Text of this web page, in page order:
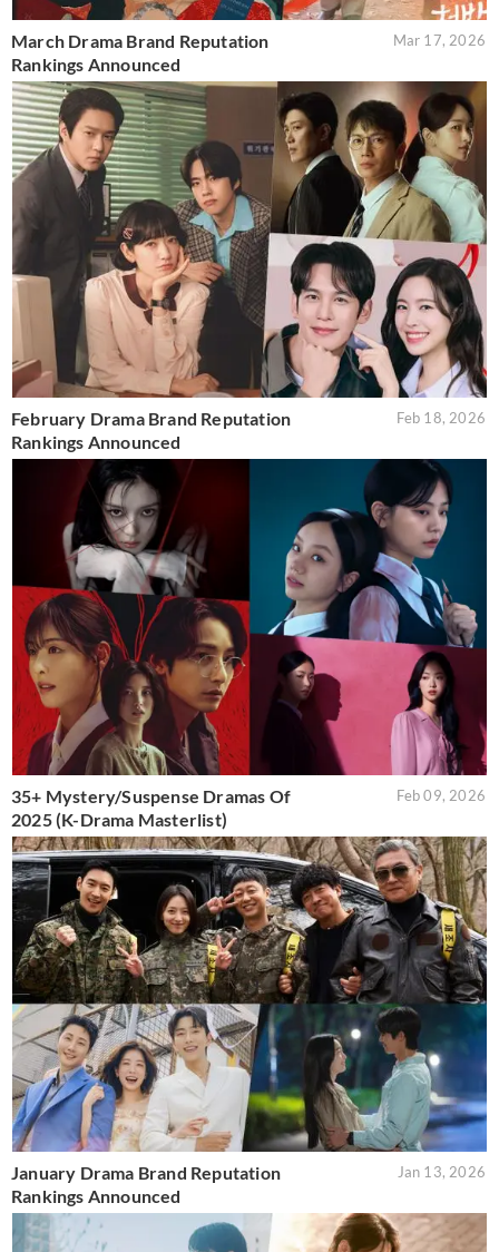
March Drama Brand Reputation
Rankings Announced
Mar 17, 2026
February Drama Brand Reputation
Rankings Announced
Feb 18, 2026
35+ Mystery/Suspense Dramas Of
2025 (K-Drama Masterlist)
Feb 09, 2026
January Drama Brand Reputation
Rankings Announced
Jan 13, 2026